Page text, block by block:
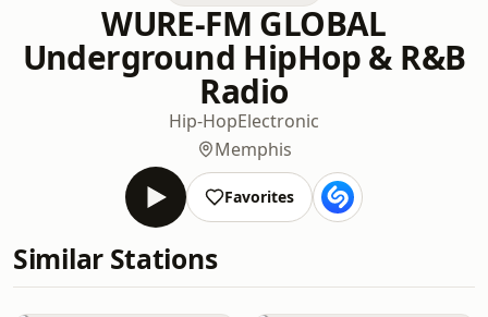
WURE-FM GLOBAL
Underground HipHop & R&B
Radio
Hip-HopElectronic
Memphis
Favorites
Similar Stations